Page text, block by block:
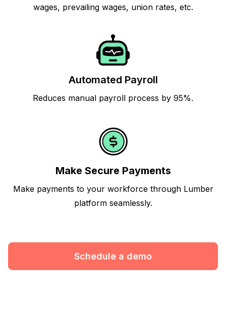
wages, prevailing wages, union rates, etc.
Automated Payroll
Reduces manual payroll process by 95%.
Make Secure Payments
Make payments to your workforce through Lumber
platform seamlessly.
Schedule a demo